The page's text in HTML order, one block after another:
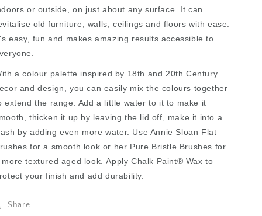
or outside, on just about any surface. It can
old furniture, walls, ceilings and floors with ease.
easy, fun and makes amazing results accessible to
a colour palette inspired by 18th and 20th Century
and design, you can easily mix the colours together
extend the range. Add a little water to it to make it
thicken it up by leaving the lid off, make it into a
by adding even more water. Use Annie Sloan Flat
for a smooth look or her Pure Bristle Brushes for
more textured aged look. Apply Chalk Paint® Wax to
your finish and add durability.
Share